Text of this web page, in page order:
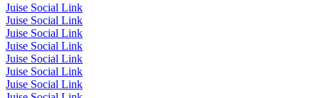
Juise Social Link
Juise Social Link
Juise Social Link
Juise Social Link
Juise Social Link
Juise Social Link
Juise Social Link